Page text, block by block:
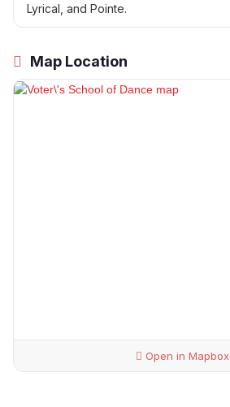
Lyrical, and Pointe.
Map Location
Open in Mapbox